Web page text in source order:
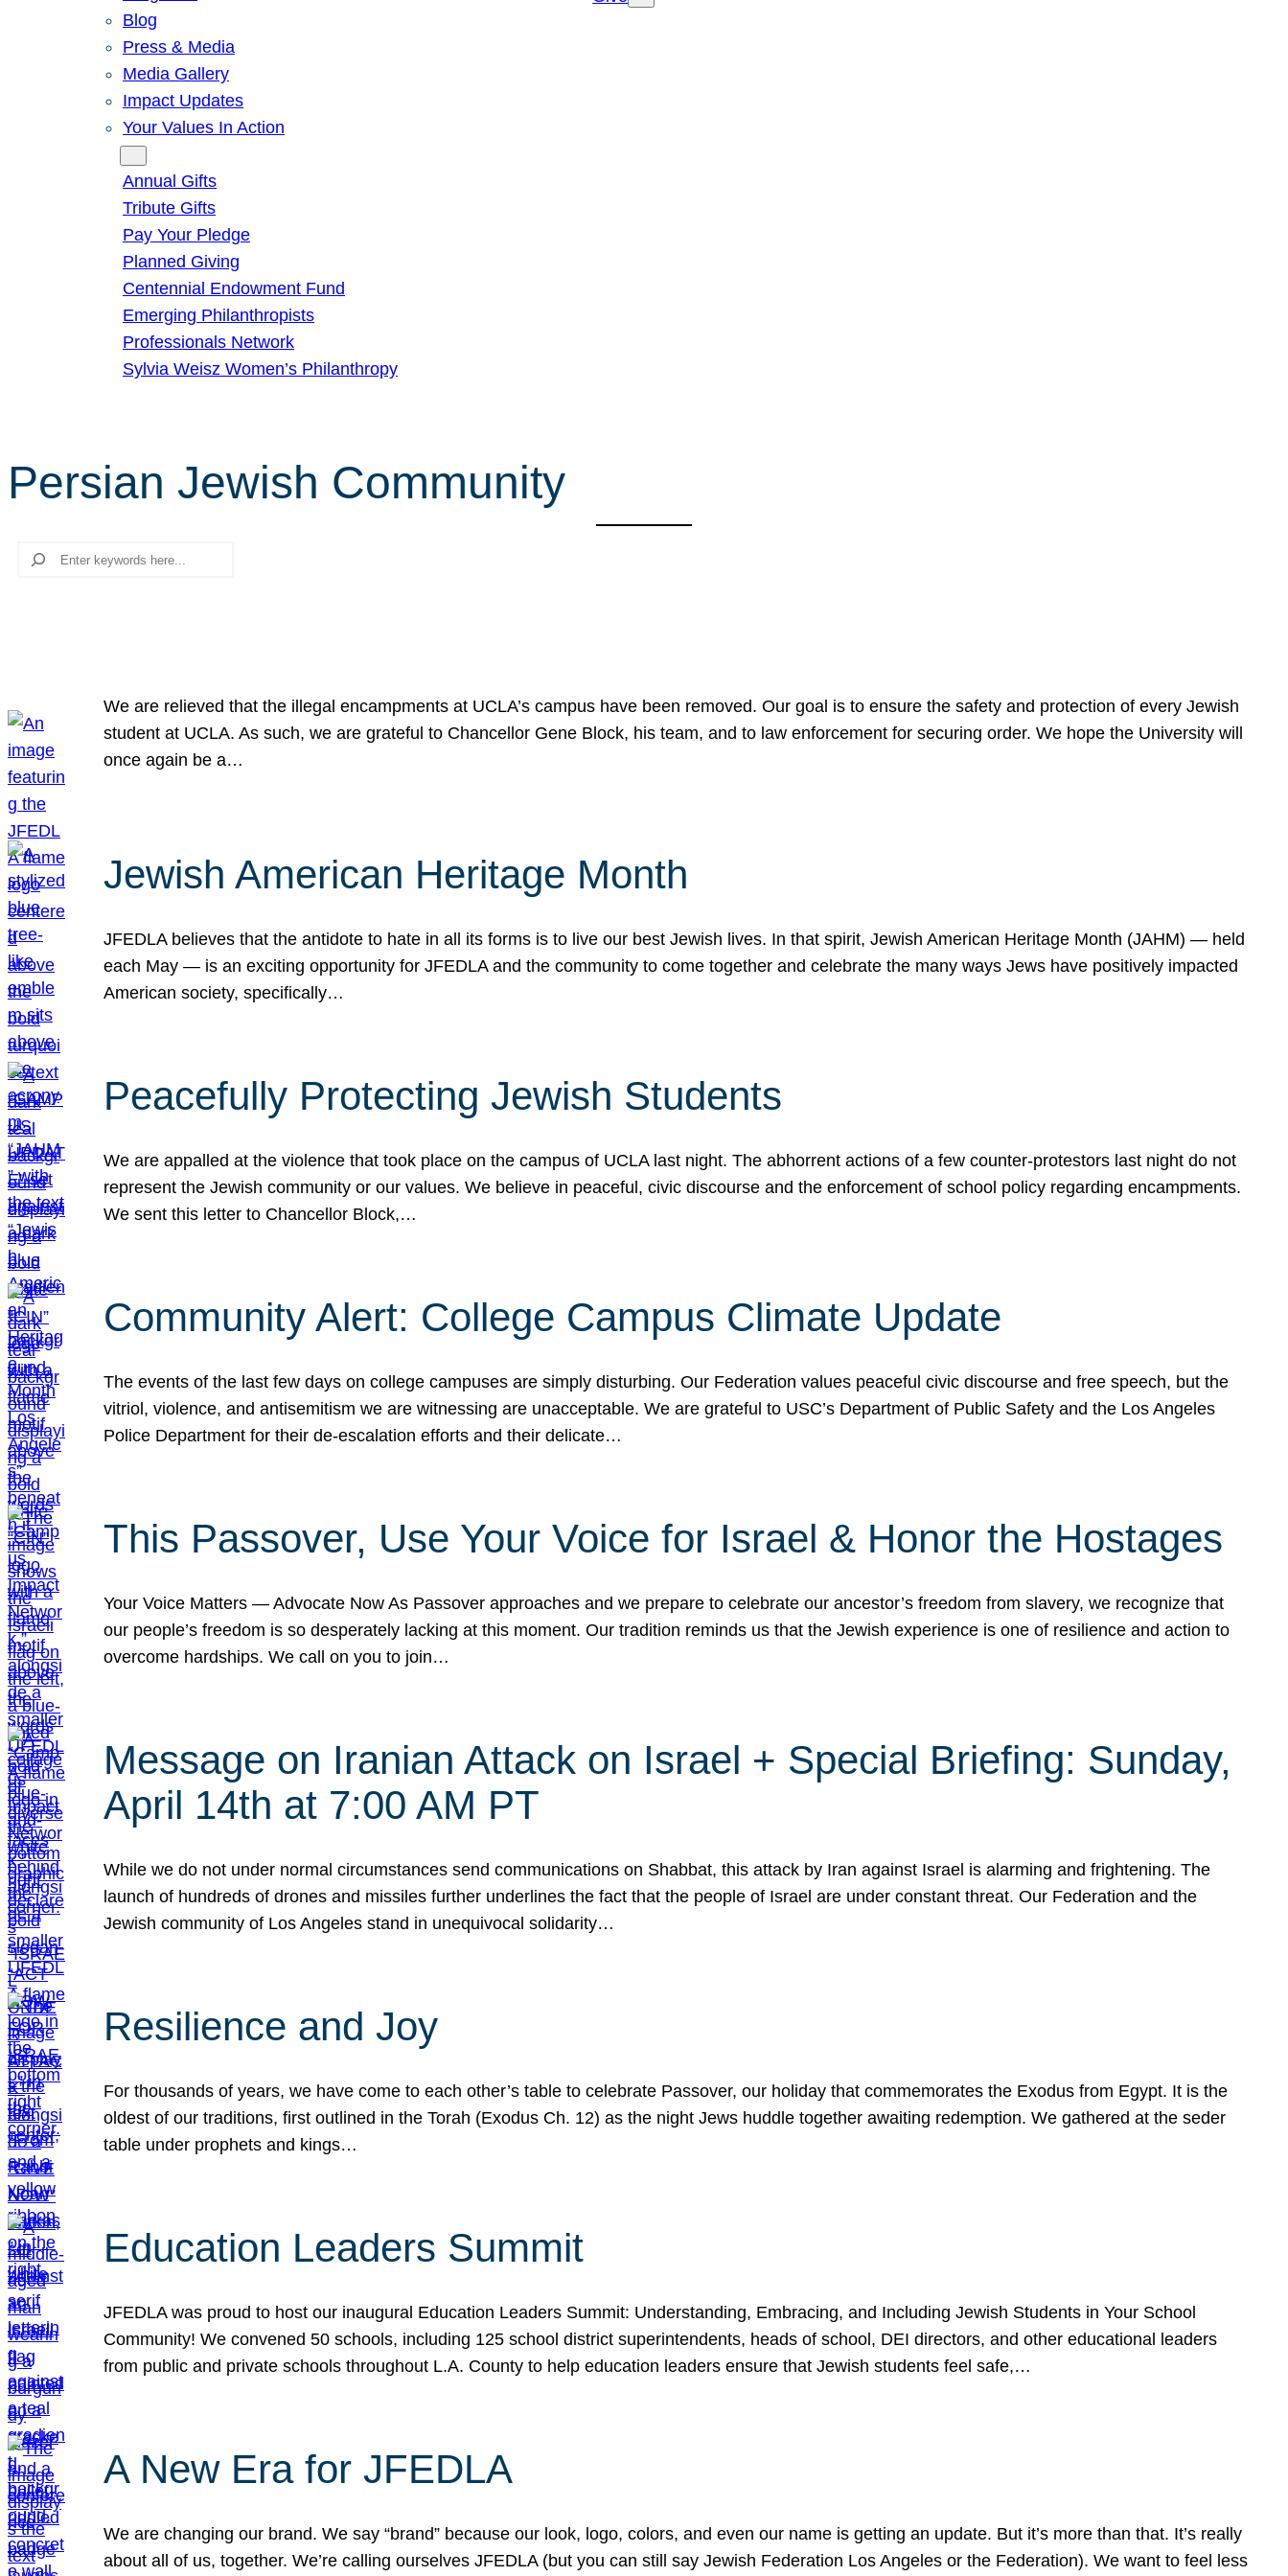
Blog
Press & Media
Media Gallery
Impact Updates
Your Values In Action
Annual Gifts
Tribute Gifts
Pay Your Pledge
Planned Giving
Centennial Endowment Fund
Emerging Philanthropists
Professionals Network
Sylvia Weisz Women’s Philanthropy
Persian Jewish Community
Search
We are relieved that the illegal encampments at UCLA’s campus have been removed. Our goal is to ensure the safety and protection of every Jewish
student at UCLA. As such, we are grateful to Chancellor Gene Block, his team, and to law enforcement for securing order. We hope the University will
once again be a…
Jewish American Heritage Month
JFEDLA believes that the antidote to hate in all its forms is to live our best Jewish lives. In that spirit, Jewish American Heritage Month (JAHM) — held
each May — is an exciting opportunity for JFEDLA and the community to come together and celebrate the many ways Jews have positively impacted
American society, specifically…
Peacefully Protecting Jewish Students
We are appalled at the violence that took place on the campus of UCLA last night. The abhorrent actions of a few counter-protestors last night do not
represent the Jewish community or our values. We believe in peaceful, civic discourse and the enforcement of school policy regarding encampments.
We sent this letter to Chancellor Block,…
Community Alert: College Campus Climate Update
The events of the last few days on college campuses are simply disturbing. Our Federation values peaceful civic discourse and free speech, but the
vitriol, violence, and antisemitism we are witnessing are unacceptable. We are grateful to USC’s Department of Public Safety and the Los Angeles
Police Department for their de-escalation efforts and their delicate…
This Passover, Use Your Voice for Israel & Honor the Hostages
Your Voice Matters — Advocate Now As Passover approaches and we prepare to celebrate our ancestor’s freedom from slavery, we recognize that
our people’s freedom is so desperately lacking at this moment. Our tradition reminds us that the Jewish experience is one of resilience and action to
overcome hardships. We call on you to join…
Message on Iranian Attack on Israel + Special Briefing: Sunday,
April 14th at 7:00 AM PT
While we do not under normal circumstances send communications on Shabbat, this attack by Iran against Israel is alarming and frightening. The
launch of hundreds of drones and missiles further underlines the fact that the people of Israel are under constant threat. Our Federation and the
Jewish community of Los Angeles stand in unequivocal solidarity…
Resilience and Joy
For thousands of years, we have come to each other’s table to celebrate Passover, our holiday that commemorates the Exodus from Egypt. It is the
oldest of our traditions, first outlined in the Torah (Exodus Ch. 12) as the night Jews huddle together awaiting redemption. We gathered at the seder
table under prophets and kings…
Education Leaders Summit
JFEDLA was proud to host our inaugural Education Leaders Summit: Understanding, Embracing, and Including Jewish Students in Your School
Community! We convened 50 schools, including 125 school district superintendents, heads of school, DEI directors, and other educational leaders
from public and private schools throughout L.A. County to help education leaders ensure that Jewish students feel safe,…
A New Era for JFEDLA
We are changing our brand. We say “brand” because our look, logo, colors, and even our name is getting an update. But it’s more than that. It’s really
about all of us, together. We’re calling ourselves JFEDLA (but you can still say Jewish Federation Los Angeles or the Federation). We want to feel less